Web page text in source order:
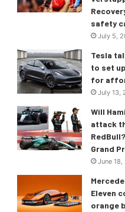
safety
July 5,
Tesla
to set
for
July 13,
Will
attack
Grand
June
Eleven
orange